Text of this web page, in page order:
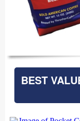
BEST